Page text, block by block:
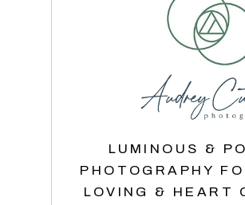
LUMINOUS &
PHOTOGRAPHY
LOVING & HEART